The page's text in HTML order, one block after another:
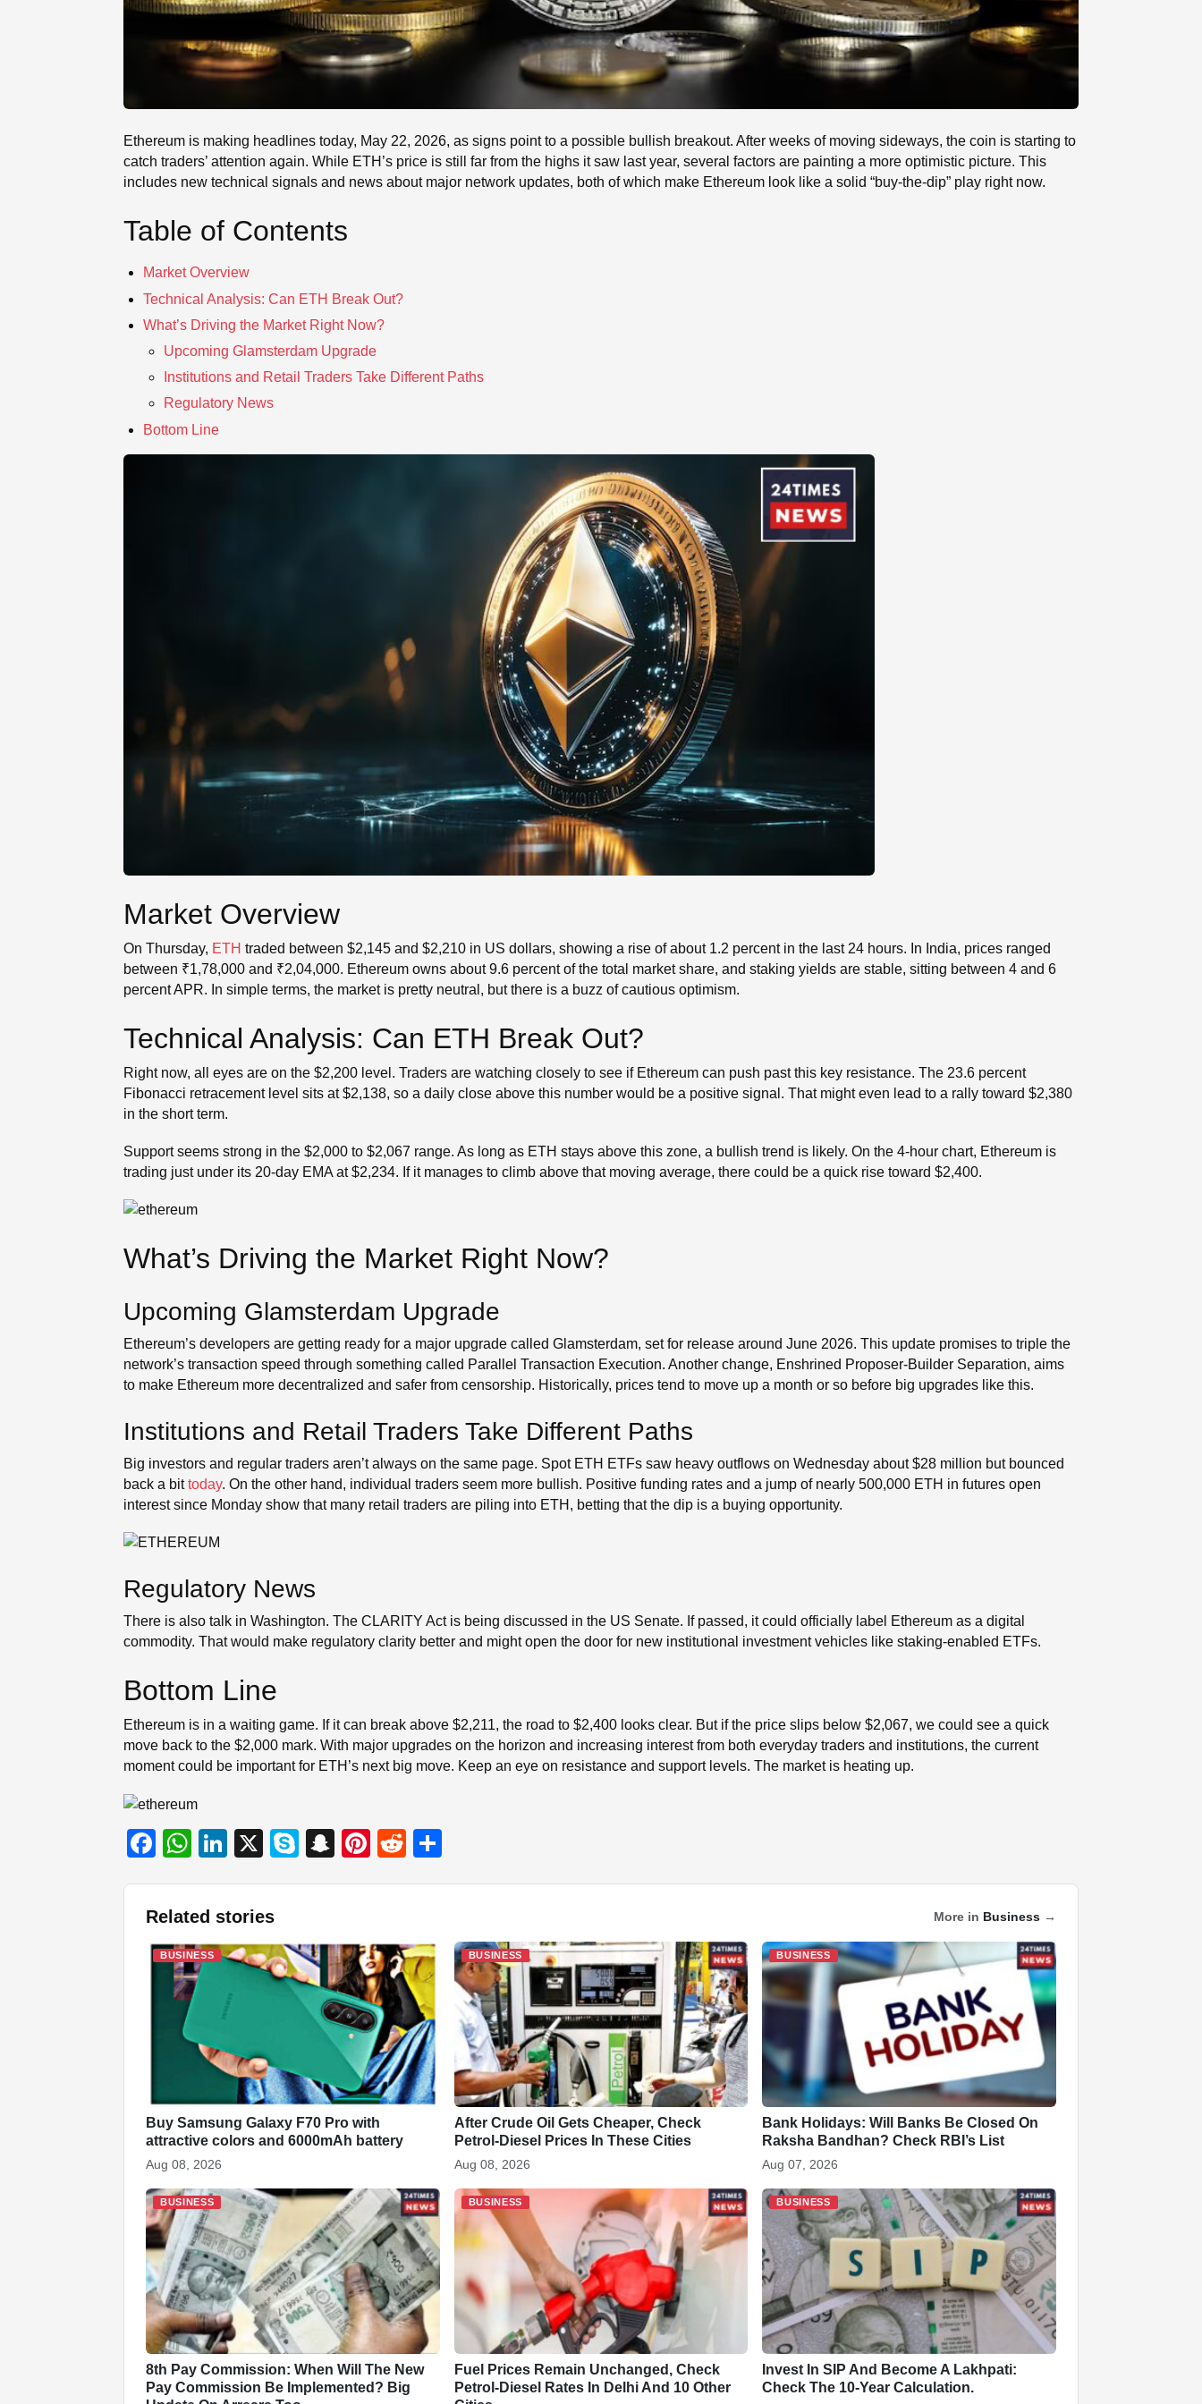
Ethereum is making headlines today, May 22, 2026, as signs point to a possible bullish breakout. After weeks of moving sideways, the coin is starting to
catch traders’ attention again. While ETH’s price is still far from the highs it saw last year, several factors are painting a more optimistic picture. This
includes new technical signals and news about major network updates, both of which make Ethereum look like a solid “buy-the-dip” play right now.
Table of Contents
Market Overview
Technical Analysis: Can ETH Break Out?
What’s Driving the Market Right Now?
Upcoming Glamsterdam Upgrade
Institutions and Retail Traders Take Different Paths
Regulatory News
Bottom Line
Market Overview
On Thursday, ETH traded between $2,145 and $2,210 in US dollars, showing a rise of about 1.2 percent in the last 24 hours. In India, prices ranged
between ₹1,78,000 and ₹2,04,000. Ethereum owns about 9.6 percent of the total market share, and staking yields are stable, sitting between 4 and 6
percent APR. In simple terms, the market is pretty neutral, but there is a buzz of cautious optimism.
Technical Analysis: Can ETH Break Out?
Right now, all eyes are on the $2,200 level. Traders are watching closely to see if Ethereum can push past this key resistance. The 23.6 percent
Fibonacci retracement level sits at $2,138, so a daily close above this number would be a positive signal. That might even lead to a rally toward $2,380
in the short term.
Support seems strong in the $2,000 to $2,067 range. As long as ETH stays above this zone, a bullish trend is likely. On the 4-hour chart, Ethereum is
trading just under its 20-day EMA at $2,234. If it manages to climb above that moving average, there could be a quick rise toward $2,400.
What’s Driving the Market Right Now?
Upcoming Glamsterdam Upgrade
Ethereum’s developers are getting ready for a major upgrade called Glamsterdam, set for release around June 2026. This update promises to triple the
network’s transaction speed through something called Parallel Transaction Execution. Another change, Enshrined Proposer-Builder Separation, aims
to make Ethereum more decentralized and safer from censorship. Historically, prices tend to move up a month or so before big upgrades like this.
Institutions and Retail Traders Take Different Paths
Big investors and regular traders aren’t always on the same page. Spot ETH ETFs saw heavy outflows on Wednesday about $28 million but bounced
back a bittoday. On the other hand, individual traders seem more bullish. Positive funding rates and a jump of nearly 500,000 ETH in futures open
interest since Monday show that many retail traders are piling into ETH, betting that the dip is a buying opportunity.
Regulatory News
There is also talk in Washington. The CLARITY Act is being discussed in the US Senate. If passed, it could officially label Ethereum as a digital
commodity. That would make regulatory clarity better and might open the door for new institutional investment vehicles like staking-enabled ETFs.
Bottom Line
Ethereum is in a waiting game. If it can break above $2,211, the road to $2,400 looks clear. But if the price slips below $2,067, we could see a quick
move back to the $2,000 mark. With major upgrades on the horizon and increasing interest from both everyday traders and institutions, the current
moment could be important for ETH’s next big move. Keep an eye on resistance and support levels. The market is heating up.
F
e
b
W
s
A
p
p
Li
e
dI
n
X
S
S
c
h
at
Pi
st
R
t
Related stories More in Business →
BUSINESS
Buy Samsung Galaxy F70 Pro with
attractive colors and 6000mAh battery
Aug 08, 2026
BUSINESS
After Crude Oil Gets Cheaper, Check
Petrol-Diesel Prices In These Cities
Aug 08, 2026
BUSINESS
Bank Holidays: Will Banks Be Closed On
Raksha Bandhan? Check RBI’s List
Aug 07, 2026
BUSINESS
8th Pay Commission: When Will The New
Pay Commission Be Implemented? Big
BUSINESS
Fuel Prices Remain Unchanged, Check
Petrol-Diesel Rates In Delhi And 10 Other
BUSINESS
Invest In SIP And Become A Lakhpati:
Check The 10-Year Calculation.